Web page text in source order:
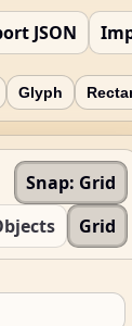
JSON
Glyph
Snap: Grid
Grid